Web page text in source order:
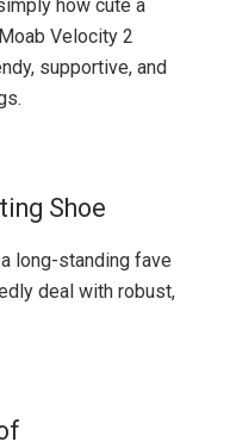
how cute a
Velocity 2
supportive, and
Shoe
long-standing fave
deal with robust,